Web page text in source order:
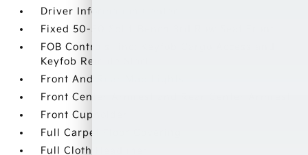
Driver Information Center
Fixed 50-50 Split-Bench 3rd Row Seat Front
FOB Controls -inc: Keyfob Cargo Access and
Keyfob Remote Start
Front And Rear Map Lights
Front Center Armrest and Rear Center Armrest
Front Cupholder
Full Carpet Floor Covering
Full Cloth Headliner